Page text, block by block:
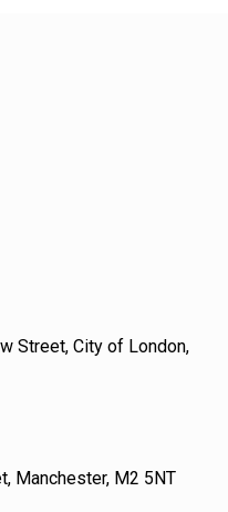
Street, City of London,
Manchester, M2 5NT